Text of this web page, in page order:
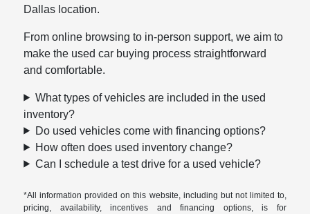
Dallas location.
From online browsing to in-person support, we aim to
make the used car buying process straightforward
and comfortable.
What types of vehicles are included in the used
inventory?
Do used vehicles come with financing options?
How often does used inventory change?
Can I schedule a test drive for a used vehicle?
*All information provided on this website, including but not limited to,
pricing, availability, incentives and financing options, is for